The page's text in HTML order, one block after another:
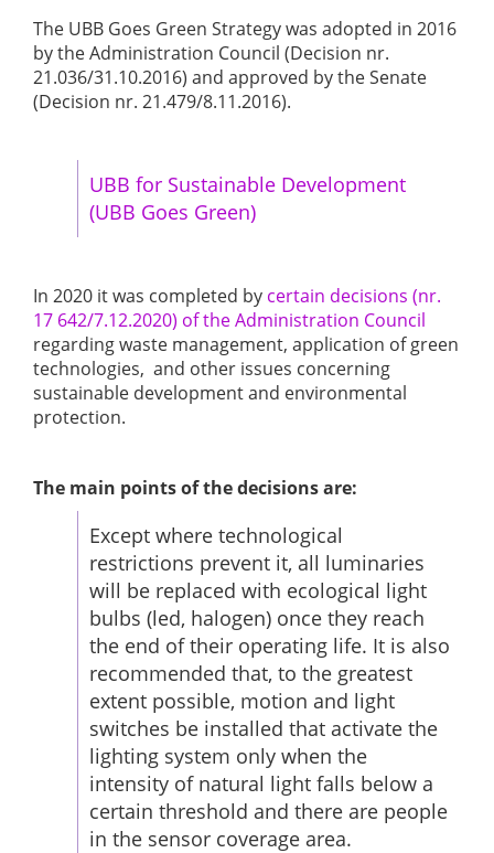
The UBB Goes Green Strategy was adopted in 2016
by the Administration Council (Decision nr.
21.036/31.10.2016) and approved by the Senate
(Decision nr. 21.479/8.11.2016).
UBB for Sustainable Development
(UBB Goes Green)
In 2020 it was completed by certain decisions (nr.
17 642/7.12.2020) of the Administration Council
regarding waste management, application of green
technologies, and other issues concerning
sustainable development and environmental
protection.
The main points of the decisions are:
Except where technological
restrictions prevent it, all luminaries
will be replaced with ecological light
bulbs (led, halogen) once they reach
the end of their operating life. It is also
recommended that, to the greatest
extent possible, motion and light
switches be installed that activate the
lighting system only when the
intensity of natural light falls below a
certain threshold and there are people
in the sensor coverage area.